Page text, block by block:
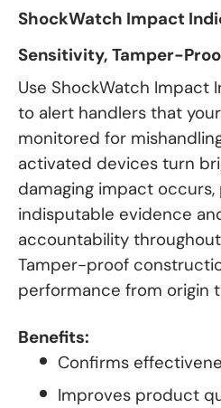
ShockWatch Impact
Sensitivity, Tamper-
Use ShockWatch Impact
to alert handlers that
monitored for
activated devices turn
damaging impact
indisputable evidence
accountability
Tamper-proof
performance from origin
Benefits:
Confirms
Improves product